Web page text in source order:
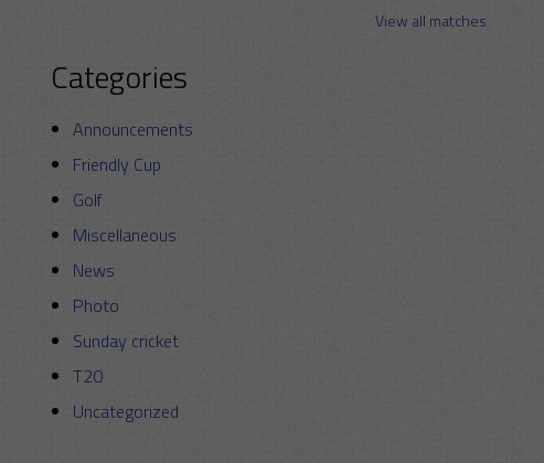
View all matches
Categories
Announcements
Friendly Cup
Golf
Miscellaneous
News
Photo
Sunday cricket
T20
Uncategorized